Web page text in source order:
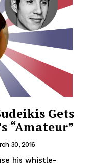
Gets
“Amateur”
30, 2016
his whistle-